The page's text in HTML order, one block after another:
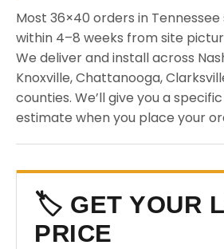
Most 36×40 orders in
within 4–8 weeks from site
We deliver and install across
Knoxville, Chattanooga,
counties. We’ll give you a
estimate when you place your
🏷️ GET YOUR
PRICE